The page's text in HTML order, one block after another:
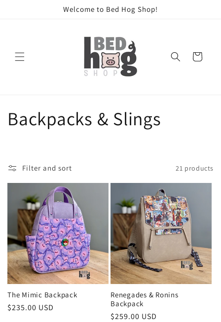
Welcome to Bed Hog Shop!
Cart
C
l
l
e
c
t
i
o
Backpacks & Slings
Filter and sort 21 products
The Mimic Backpack
Regular
$235.00 USD
Renegades & Ronins
Backpack
Regular
$259.00 USD